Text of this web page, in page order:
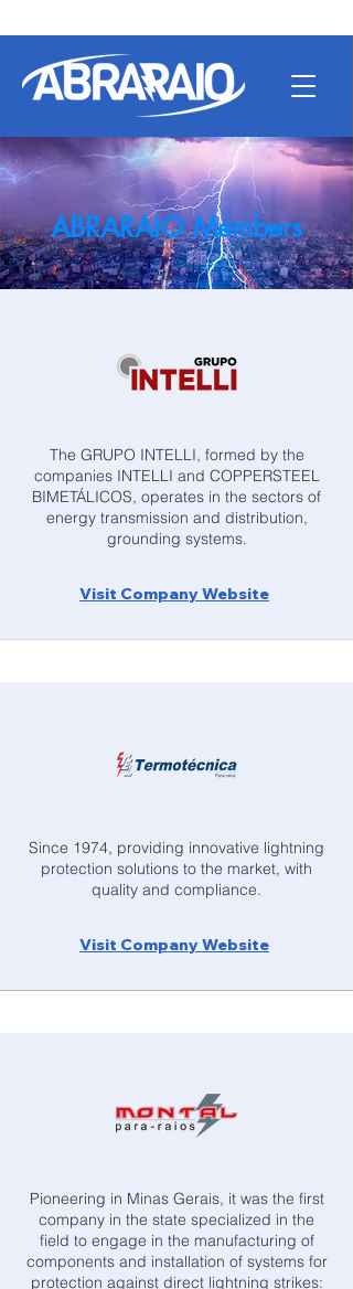
ABRARAIO Members
The GRUPO INTELLI, formed by the
companies INTELLI and COPPERSTEEL
BIMETÁLICOS, operates in the sectors of
energy transmission and distribution,
grounding systems.
Visit Company Website
Since 1974, providing innovative lightning
protection solutions to the market, with
quality and compliance.
Visit Company Website
Pioneering in Minas Gerais, it was the first
company in the state specialized in the
field to engage in the manufacturing of
components and installation of systems for
protection against direct lightning strikes: